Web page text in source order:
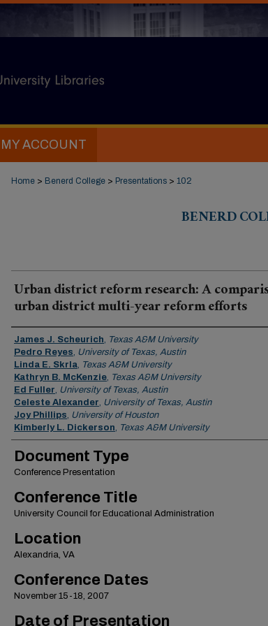
MY ACCOUNT
Home > Benerd College > Presentations > 102
BENERD
Urban district reform research: A
urban district multi-year reform efforts
Authors
James J. Scheurich, Texas A&M University
Pedro Reyes, University of Texas, Austin
Linda E. Skrla, Texas A&M University
Kathryn B. McKenzie, Texas A&M University
Ed Fuller, University of Texas, Austin
Celeste Alexander, University of Texas, Austin
Joy Phillips, University of Houston
Kimberly L. Dickerson, Texas A&M University
Document Type
Conference Presentation
Conference Title
University Council for Educational Administration
Location
Alexandria, VA
Conference Dates
November 15-18, 2007
Date of Presentation